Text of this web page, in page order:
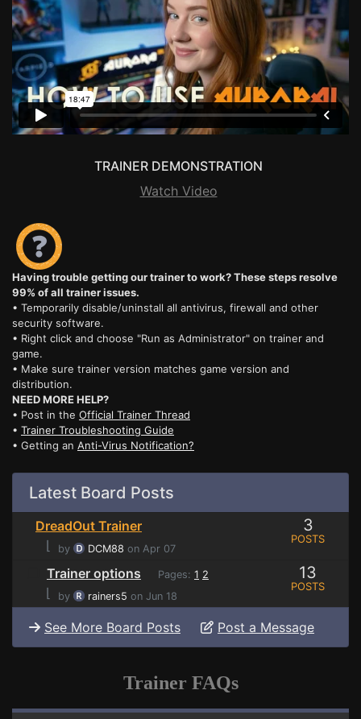
TRAINER DEMONSTRATION
Watch Video
Having trouble getting our trainer to work? These steps resolve
99% of all trainer issues.
• Temporarily disable/uninstall all antivirus, firewall and other
security software.
• Right click and choose "Run as Administrator" on trainer and
game.
• Make sure trainer version matches game version and
distribution.
NEED MORE HELP?
• Post in the Official Trainer Thread
• Trainer Troubleshooting Guide
• Getting an Anti-Virus Notification?
Latest Board Posts
DreadOut Trainer
⌊
by DCM88 on Apr 07
3
POSTS
Trainer options Pages: 1 2
⌊ by rainers5 on Jun 18
13
POSTS
See More Board Posts Post a Message
Trainer FAQs